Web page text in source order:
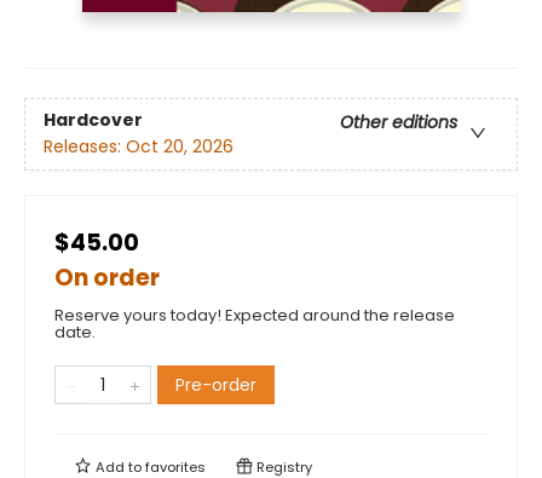
Hardcover
Other editions
Releases: Oct 20, 2026
$45.00
On order
Reserve yours today! Expected around the release
date.
Pre-order
Add tofavorites Registry